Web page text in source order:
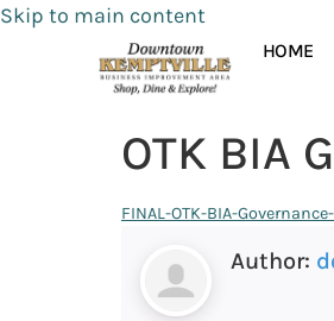
Skip to main content
HOME
OTK BIA
FINAL-OTK-BIA-
Author: